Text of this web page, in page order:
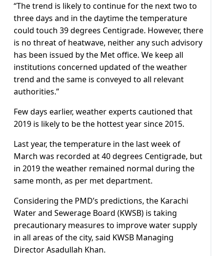
“The trend is likely to continue for the next two to
three days and in the daytime the temperature
could touch 39 degrees Centigrade. However, there
is no threat of heatwave, neither any such advisory
has been issued by the Met office. We keep all
institutions concerned updated of the weather
trend and the same is conveyed to all relevant
authorities.”
Few days earlier, weather experts cautioned that
2019 is likely to be the hottest year since 2015.
Last year, the temperature in the last week of
March was recorded at 40 degrees Centigrade, but
in 2019 the weather remained normal during the
same month, as per met department.
Considering the PMD’s predictions, the Karachi
Water and Sewerage Board (KWSB) is taking
precautionary measures to improve water supply
in all areas of the city, said KWSB Managing
Director Asadullah Khan.